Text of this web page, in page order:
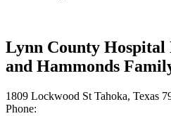
Lynn County
and Hammonds
1809 Lockwood St Tahoka, Texas
Phone: